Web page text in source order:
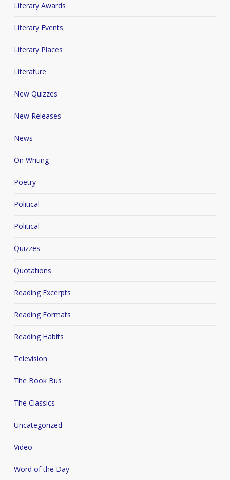
Literary Awards
Literary Events
Literary Places
Literature
New Quizzes
New Releases
News
On Writing
Poetry
Political
Political
Quizzes
Quotations
Reading Excerpts
Reading Formats
Reading Habits
Television
The Book Bus
The Classics
Uncategorized
Video
Word of the Day